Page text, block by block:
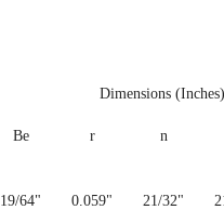
Dimensions (Inches)
Be r n
19/64" 0.059" 21/32"